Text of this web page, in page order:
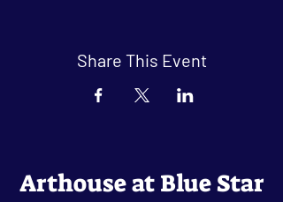
Share This Event
Arthouse at Blue Star